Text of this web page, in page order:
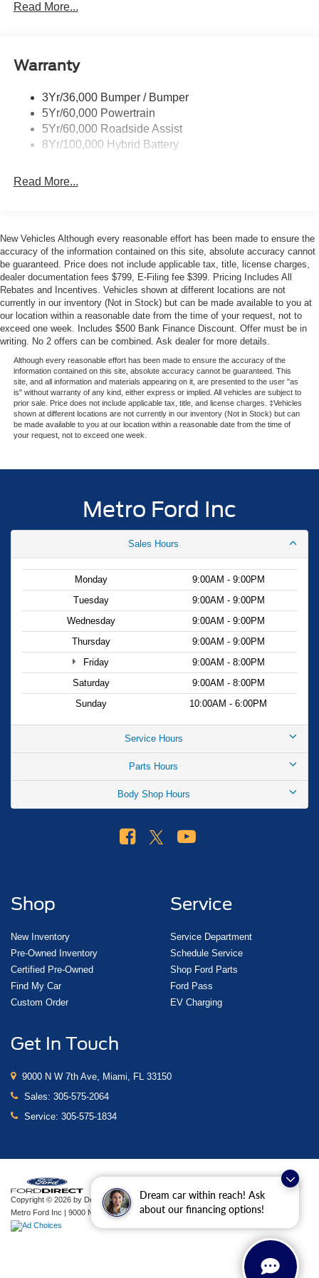
Dream car within reach! Ask
about our financing options!
and 4WD. With 18 City / 23 Highway MPG, it delivers the
Electronic Locking with 3.55 Axle Ratio, Dual-Zone
Electronic Automatic Temperature Control, Remote Start,
and more.
The Ford Co-Pilot360 Assist 2.0 suite includes Adaptive
Cruise Control with Stop and Go, Lane Centering, and
Predictive Speed Assist, plus a 360 Degree Camera and
Technology like Pro Trailer Backup Assist and Pro Trailer
adventures, this 2026 Ford F-150 XLT is ready to take you
there in style and comfort. Schedule a test drive today to
experience the Metro Ford difference. Your price when
financed through Ford Motor Credit. Price includes: $1000
- SSE Down Payment Assistance. Exp. 08/31/2026 $2000
- Retail Customer Cash. Exp. 09/30/2026
Led Reflector Headlamps
Rear Privacy Glass
Wipers- Intermittent
Zone Lighting
Read More...
Warranty
3Yr/36,000 Bumper / Bumper
5Yr/60,000 Powertrain
5Yr/60,000 Roadside Assist
8Yr/100,000 Hybrid Battery
Read More...
New Vehicles Although every reasonable effort has been made to ensure the
accuracy of the information contained on this site, absolute accuracy cannot
be guaranteed. Price does not include applicable tax, title, license charges,
dealer documentation fees $799, E-Filing fee $399. Pricing Includes All
Rebates and Incentives. Vehicles shown at different locations are not
currently in our inventory (Not in Stock) but can be made available to you at
our location within a reasonable date from the time of your request, not to
exceed one week. Includes $500 Bank Finance Discount. Offer must be in
writing. No 2 offers can be combined. Ask dealer for more details.
Although every reasonable effort has been made to ensure the accuracy of the
information contained on this site, absolute accuracy cannot be guaranteed. This
site, and all information and materials appearing on it, are presented to the user "as
is" without warranty of any kind, either express or implied. All vehicles are subject to
prior sale. Price does not include applicable tax, title, and license charges. ‡Vehicles
shown at different locations are not currently in our inventory (Not in Stock) but can
be made available to you at our location within a reasonable date from the time of
your request, not to exceed one week.
Metro Ford Inc
Sales Hours
Monday
9:00AM - 9:00PM
Tuesday
9:00AM - 9:00PM
Wednesday
9:00AM - 9:00PM
Thursday
9:00AM - 9:00PM
Friday
9:00AM - 8:00PM
Saturday
9:00AM - 8:00PM
Sunday
10:00AM - 6:00PM
Service Hours
Parts Hours
Body Shop Hours
Shop
New Inventory
Pre-Owned Inventory
Certified Pre-Owned
Find My Car
Custom Order
Service
Service Department
Schedule Service
Shop Ford Parts
Ford Pass
EV Charging
Get In Touch
9000 N W 7th Ave, Miami, FL 33150
Sales: 305-575-2064
Service: 305-575-1834
Copyright © 2026 by DealerOn|Sitemap|Privacy |Additional Disclosures
Metro Ford Inc | 9000 N W 7th Ave, Miami,FL 33150| Sales:305-575-2064